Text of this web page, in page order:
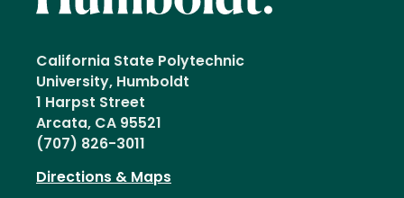
California State Polytechnic
University, Humboldt
1 Harpst Street
Arcata, CA 95521
(707) 826-3011
Directions & Maps